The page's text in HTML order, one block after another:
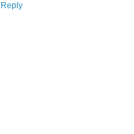
Reply